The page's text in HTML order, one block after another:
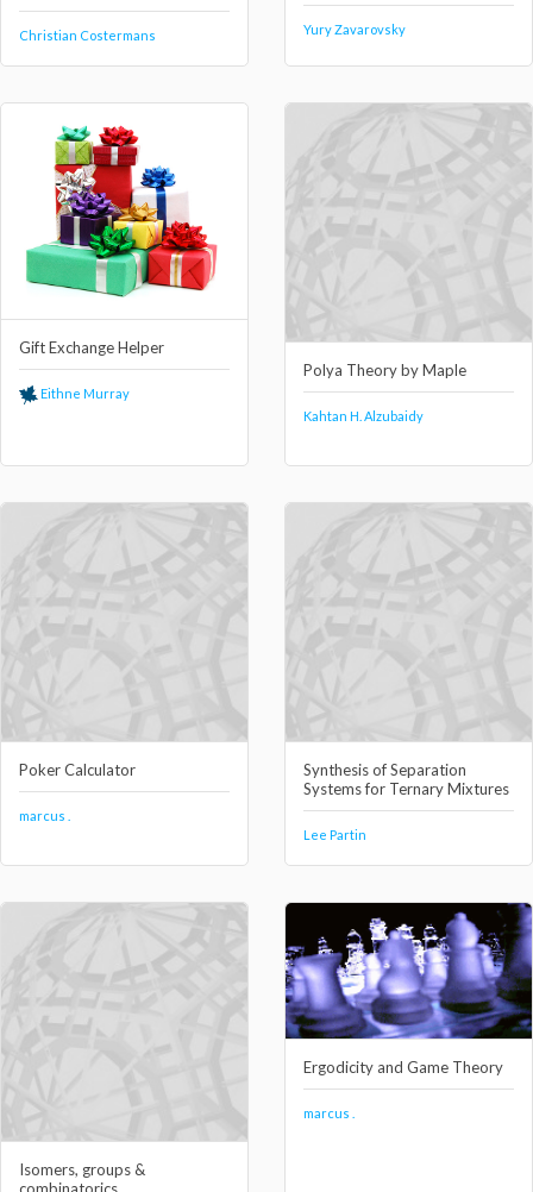
Christian Costermans Yury Zavarovsky
Gift Exchange Helper
Eithne Murray
Polya Theory by Maple
Kahtan H. Alzubaidy
Poker Calculator
marcus .
Synthesis of Separation
Systems for Ternary Mixtures
Lee Partin
Isomers, groups &
Ergodicity and Game Theory
marcus .